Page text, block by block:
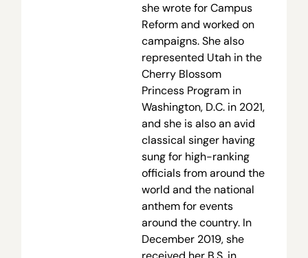
she wrote for Campus
Reform and worked on
campaigns. She also
represented Utah in the
Cherry Blossom
Princess Program in
Washington, D.C. in 2021,
and she is also an avid
classical singer having
sung for high-ranking
officials from around the
world and the national
anthem for events
around the country. In
December 2019, she